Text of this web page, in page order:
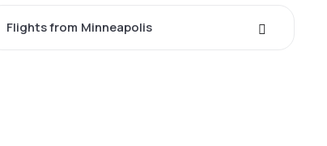
Flights from Minneapolis